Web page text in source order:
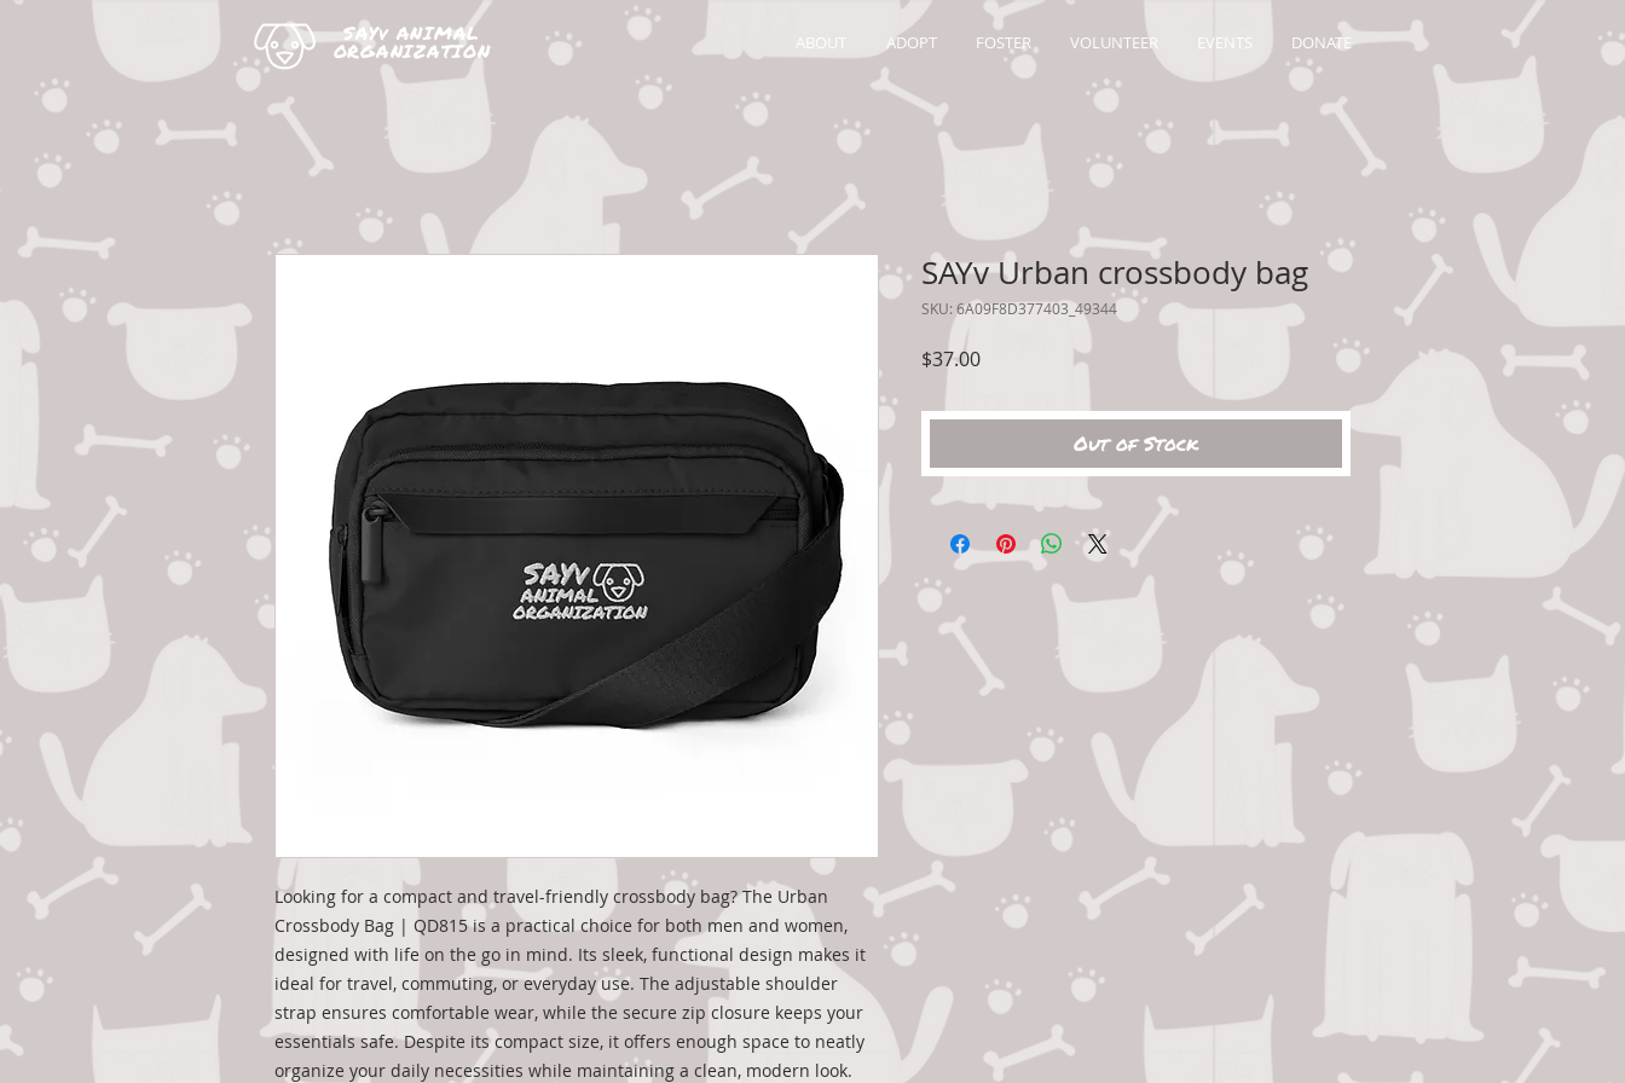
SAYv ANIMAL
ORGANIZATION ABOUT ADOPT FOSTER VOLUNTEER EVENTS DONATE
Looking for a compact and travel-friendly crossbody bag? The Urban
Crossbody Bag | QD815 is a practical choice for both men and women,
designed with life on the go in mind. Its sleek, functional design makes it
ideal for travel, commuting, or everyday use. The adjustable shoulder
strap ensures comfortable wear, while the secure zip closure keeps your
essentials safe. Despite its compact size, it offers enough space to neatly
organize your daily necessities while maintaining a clean, modern look.
SAYv Urban crossbody bag
SKU: 6A09F8D377403_49344
$37.00Price
Out of Stock